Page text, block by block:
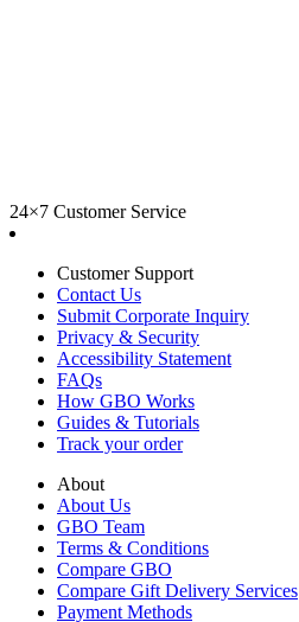
24×7 Customer Service
Customer Support
Contact Us
Submit Corporate Inquiry
Privacy & Security
Accessibility Statement
FAQs
How GBO Works
Guides & Tutorials
Track your order
About
About Us
GBO Team
Terms & Conditions
Compare GBO
Compare Gift Delivery Services
Payment Methods